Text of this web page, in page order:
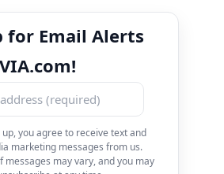
for Email Alerts
up, you agree to receive text and
marketing messages from us.
messages may vary, and you may